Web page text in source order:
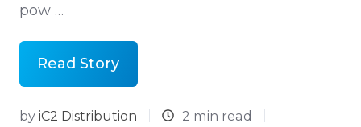
pow …
Read Story
by iC2 Distribution
2 min read